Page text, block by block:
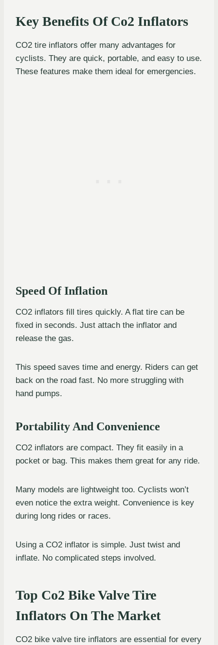
Key Benefits Of Co2 Inflators
CO2 tire inflators offer many advantages for
cyclists. They are quick, portable, and easy to use.
These features make them ideal for emergencies.
Speed Of Inflation
CO2 inflators fill tires quickly. A flat tire can be
fixed in seconds. Just attach the inflator and
release the gas.
This speed saves time and energy. Riders can get
back on the road fast. No more struggling with
hand pumps.
Portability And Convenience
CO2 inflators are compact. They fit easily in a
pocket or bag. This makes them great for any ride.
Many models are lightweight too. Cyclists won’t
even notice the extra weight. Convenience is key
during long rides or races.
Using a CO2 inflator is simple. Just twist and
inflate. No complicated steps involved.
Top Co2 Bike Valve Tire
Inflators On The Market
CO2 bike valve tire inflators are essential for every